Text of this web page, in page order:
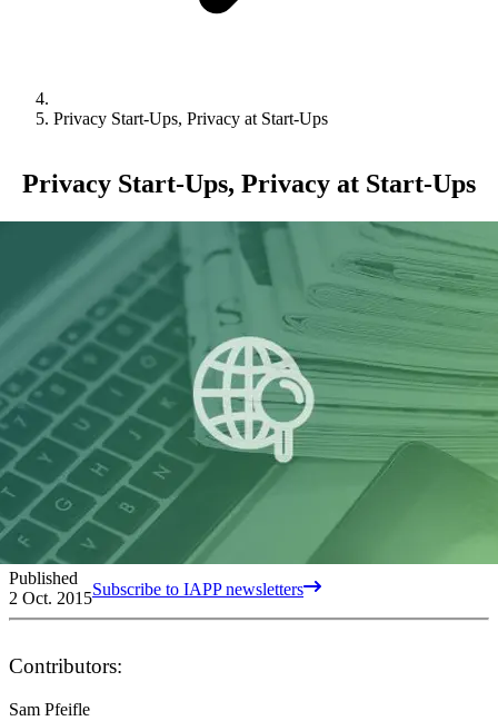
Privacy Start-Ups, Privacy at Start-Ups
Privacy Start-Ups, Privacy at Start-Ups
Published
2 Oct. 2015Subscribe to IAPP newsletters
Contributors:
Sam Pfeifle